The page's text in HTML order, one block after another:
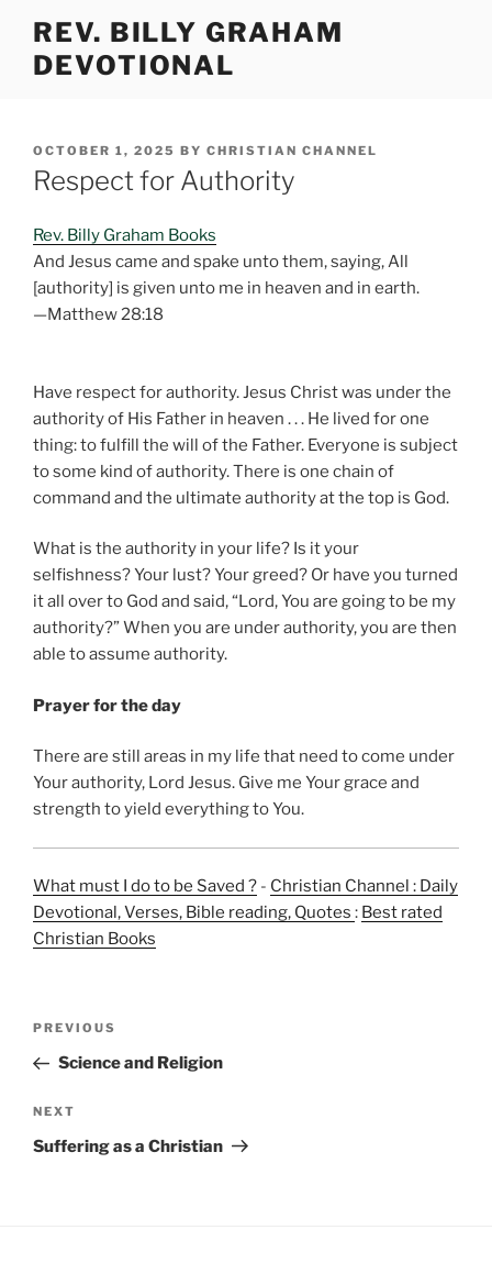
content
REV. BILLY GRAHAM
DEVOTIONAL
POSTED
ON
OCTOBER 1, 2025 BY CHRISTIAN CHANNEL
Respect for Authority
Rev. Billy Graham Books
And Jesus came and spake unto them, saying, All
[authority] is given unto me in heaven and in earth.
—Matthew 28:18
Have respect for authority. Jesus Christ was under the
authority of His Father in heaven . . . He lived for one
thing: to fulfill the will of the Father. Everyone is subject
to some kind of authority. There is one chain of
command and the ultimate authority at the top is God.
What is the authority in your life? Is it your
selfishness? Your lust? Your greed? Or have you turned
it all over to God and said, “Lord, You are going to be my
authority?” When you are under authority, you are then
able to assume authority.
Prayer for the day
There are still areas in my life that need to come under
Your authority, Lord Jesus. Give me Your grace and
strength to yield everything to You.
What must I do to be Saved ? - Christian Channel : Daily
Devotional, Verses, Bible reading, Quotes : Best rated
Christian Books
Previous
Post
PREVIOUS
Science and Religion
Next
Post
NEXT
Suffering as a Christian